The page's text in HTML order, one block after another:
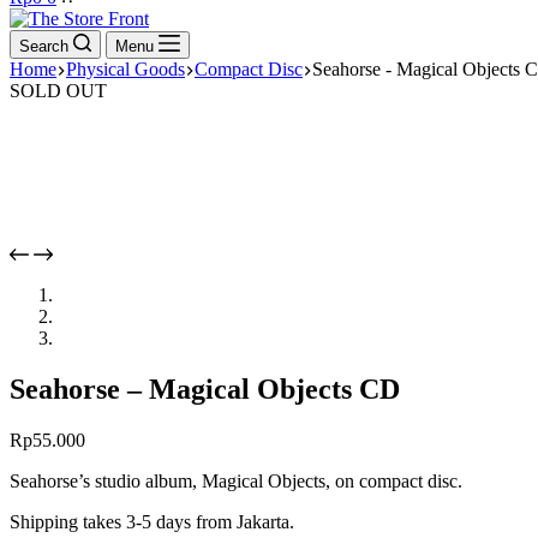
cart
Search Menu
Home Physical Goods Compact Disc Seahorse - Magical Objects
SOLD OUT
Seahorse – Magical Objects CD
Rp55.000
Seahorse’s studio album, Magical Objects, on compact disc.
Shipping takes 3-5 days from Jakarta.